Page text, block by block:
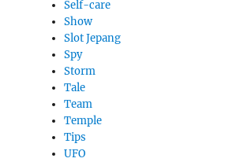
Self-care
Show
Slot Jepang
Spy
Storm
Tale
Team
Temple
Tips
UFO